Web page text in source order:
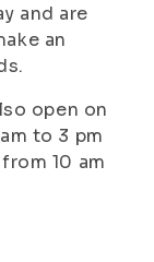
and are
an
open on
to 3 pm
10 am